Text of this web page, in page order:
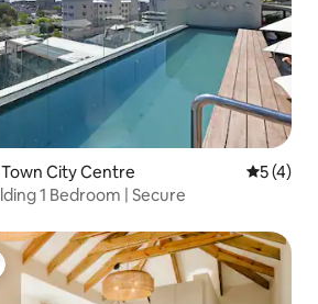
City Centre 5 out of
5 (4)
1 Bedroom | Secure